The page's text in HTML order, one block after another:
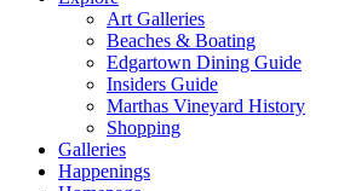
Art Galleries
Beaches & Boating
Edgartown Dining Guide
Insiders Guide
Marthas Vineyard History
Shopping
Galleries
Happenings